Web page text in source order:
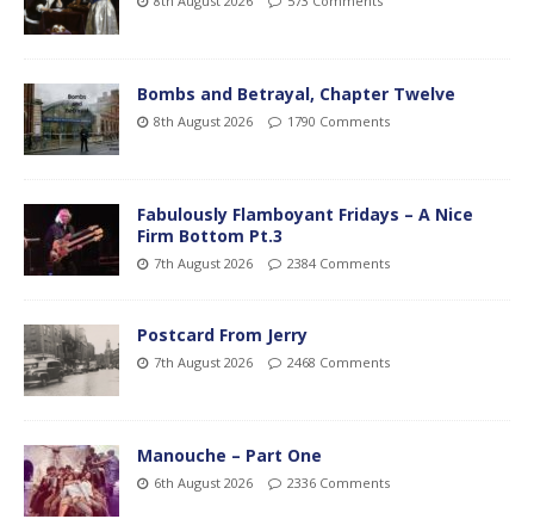
Bombs and Betrayal, Chapter Twelve
8th August 2026 1790 Comments
Fabulously Flamboyant Fridays – A Nice
Firm Bottom Pt.3
7th August 2026 2384 Comments
Postcard From Jerry
7th August 2026 2468 Comments
Manouche – Part One
6th August 2026 2336 Comments